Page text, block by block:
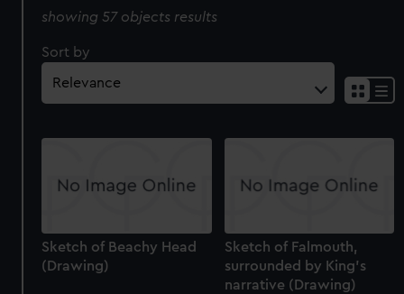
showing 57 objects results
Sort by
Sketch of Beachy Head
(Drawing)
Sketch of Falmouth,
surrounded by King's
narrative (Drawing)